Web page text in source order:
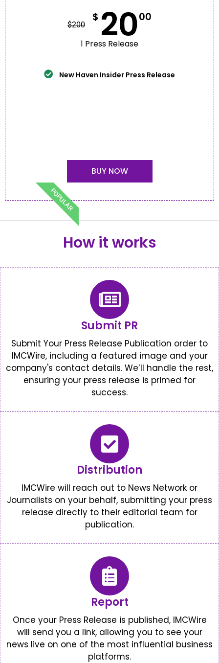
$200
$ 2000
1 Press Release
New Haven Insider Press Release
BUY NOW
POPULAR
How it works
Submit PR
Submit Your Press Release Publication order to
IMCWire, including a featured image and your
company's contact details. We’ll handle the rest,
ensuring your press release is primed for
success.
Distribution
IMCWire will reach out to News Network or
Journalists on your behalf, submitting your press
release directly to their editorial team for
publication.
Report
Once your Press Release is published, IMCWire
will send you a link, allowing you to see your
news live on one of the most influential business
platforms.